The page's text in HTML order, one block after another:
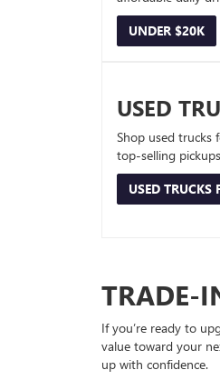
UNDER $20K
USED
Shop used trucks
top-selling
USED TRUCKS
TRADE-
If you’re ready to
value toward your
up with confidence.